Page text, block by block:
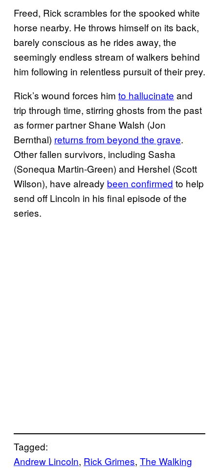
Freed, Rick scrambles for the spooked white
horse nearby. He throws himself on its back,
barely conscious as he rides away, the
seemingly endless stream of walkers behind
him following in relentless pursuit of their prey.
Rick’s wound forces him to hallucinate and
trip through time, stirring ghosts from the past
as former partner Shane Walsh (Jon
Bernthal) returns from beyond the grave.
Other fallen survivors, including Sasha
(Sonequa Martin-Green) and Hershel (Scott
Wilson), have already been confirmed to help
send off Lincoln in his final episode of the
series.
Tagged:
Andrew Lincoln, Rick Grimes, The Walking